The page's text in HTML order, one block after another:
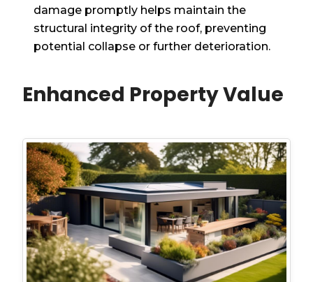
damage promptly helps maintain the
structural integrity of the roof, preventing
potential collapse or further deterioration.
Enhanced Property Value